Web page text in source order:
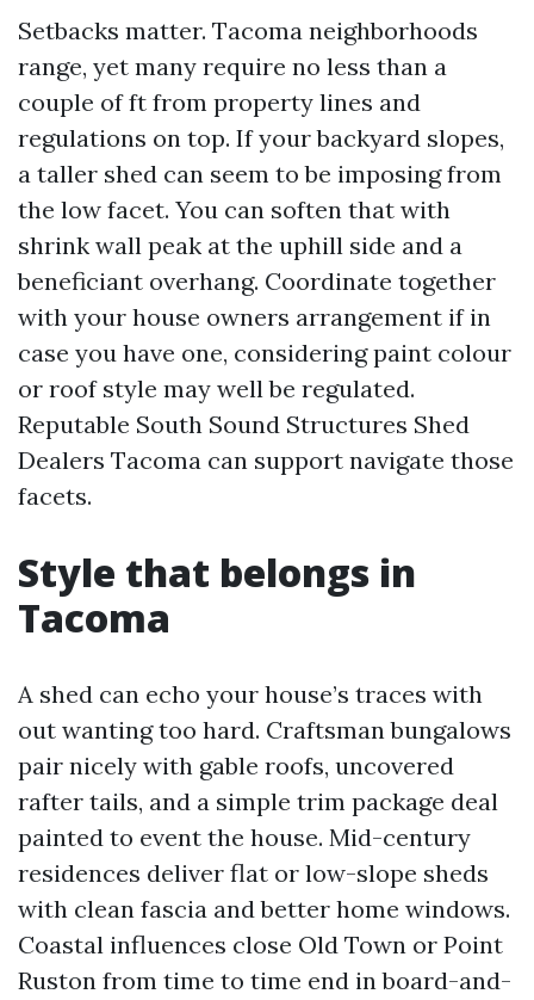
Setbacks matter. Tacoma neighborhoods
range, yet many require no less than a
couple of ft from property lines and
regulations on top. If your backyard slopes,
a taller shed can seem to be imposing from
the low facet. You can soften that with
shrink wall peak at the uphill side and a
beneficiant overhang. Coordinate together
with your house owners arrangement if in
case you have one, considering paint colour
or roof style may well be regulated.
Reputable South Sound Structures Shed
Dealers Tacoma can support navigate those
facets.
Style that belongs in
Tacoma
A shed can echo your house’s traces with
out wanting too hard. Craftsman bungalows
pair nicely with gable roofs, uncovered
rafter tails, and a simple trim package deal
painted to event the house. Mid-century
residences deliver flat or low-slope sheds
with clean fascia and better home windows.
Coastal influences close Old Town or Point
Ruston from time to time end in board-and-